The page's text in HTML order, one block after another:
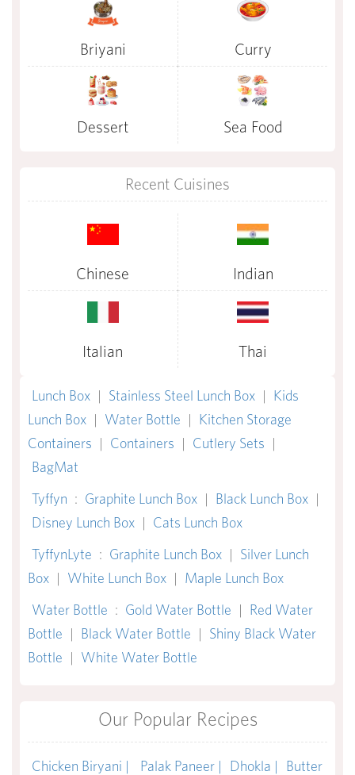
Briyani Curry
Dessert Sea Food
Recent Cuisines
Chinese Indian
Italian Thai
Lunch Box | Stainless Steel Lunch Box | Kids
Lunch Box | Water Bottle | Kitchen Storage
Containers | Containers | Cutlery Sets |
BagMat
Tyffyn : Graphite Lunch Box | Black Lunch Box |
Disney Lunch Box | Cats Lunch Box
TyffynLyte : Graphite Lunch Box | Silver Lunch
Box | White Lunch Box | Maple Lunch Box
Water Bottle : Gold Water Bottle | Red Water
Bottle | Black Water Bottle | Shiny Black Water
Bottle | White Water Bottle
Our Popular Recipes
Chicken Biryani | Palak Paneer | Dhokla |
Butter